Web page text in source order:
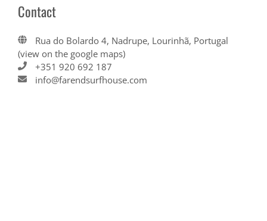
Contact
Rua do Bolardo 4, Nadrupe, Lourinhã, Portugal
(view on the google maps)
+351 920 692 187
info@farendsurfhouse.com